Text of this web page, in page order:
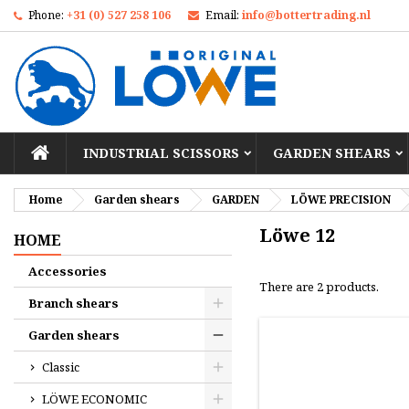
Phone: +31 (0) 527 258 106 Email: info@bottertrading.nl
HOMEINDUSTRIAL SCISSORS GARDEN SHEARS
Home Garden shears GARDEN LÖWE PRECISION
HOME
Accessories
Branch shears
Garden shears
Classic
LÖWE ECONOMIC
Löwe 12
There are 2 products.